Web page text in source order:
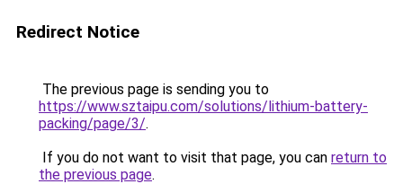
Redirect Notice
The previous page is sending you to
https://www.sztaipu.com/solutions/lithium-battery-
packing/page/3/.
If you do not want to visit that page, you can return to
the previous page.